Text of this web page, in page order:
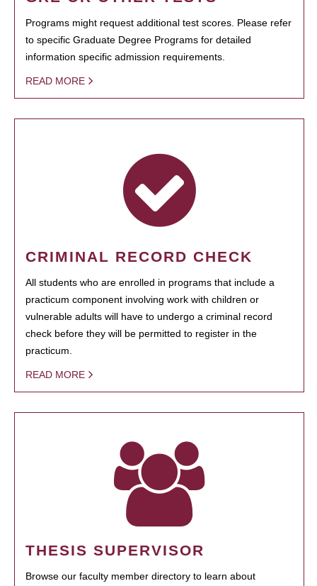
Programs might request additional test scores. Please refer
to specific Graduate Degree Programs for detailed
information specific admission requirements.
READ MORE
CRIMINAL RECORD CHECK
All students who are enrolled in programs that include a
practicum component involving work with children or
vulnerable adults will have to undergo a criminal record
check before they will be permitted to register in the
practicum.
READ MORE
THESIS SUPERVISOR
Browse our faculty member directory to learn about